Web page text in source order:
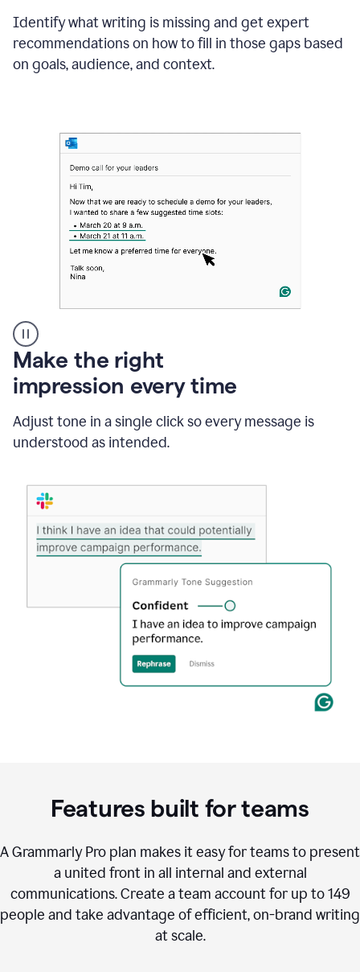
Identify what writing is missing and get expert
recommendations on how to fill in those gaps based
on goals, audience, and context.
A
Grammarly
user
typing
out
an
e-
Outlook
writing
suggestion
Make the right
impression every time
Adjust tone in a single click so every message is
understood as intended.
Features built for teams
A Grammarly Pro plan makes it easy for teams to present
a united front in all internal and external
communications. Create a team account for up to 149
people and take advantage of efficient, on-brand writing
at scale.